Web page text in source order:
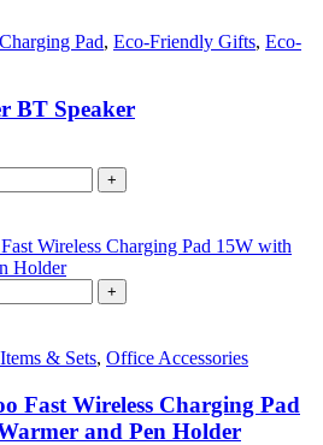
Charging Pad, Eco-Friendly Gifts, Eco-
BT Speaker
+
+
& Sets, Office Accessories
Fast Wireless Charging Pad
and Pen Holder